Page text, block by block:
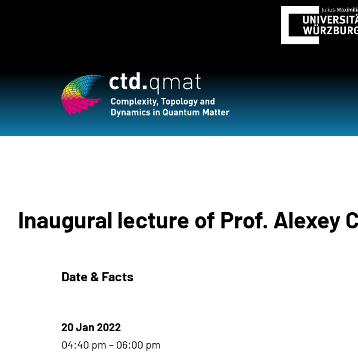
Inaugural lecture of Prof. Alexey
Date & Facts
20 Jan 2022
04:40 pm – 06:00 pm